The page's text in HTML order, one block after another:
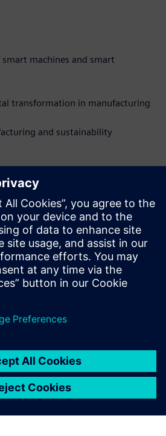
machines and smart
transformation in manufacturing
and sustainability
modern digital machine shops
shops
lead time an asset
mold manufacturer relies on